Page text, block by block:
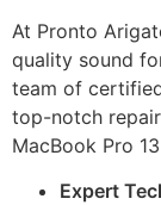
At Pronto
quality sound
team of
top-notch
MacBook Pro
Expert